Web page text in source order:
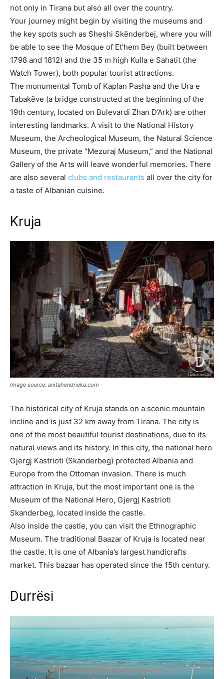
not only in Tirana but also all over the country.
Your journey might begin by visiting the museums and
the key spots such as Sheshi Skënderbej, where you will
be able to see the Mosque of Et’hem Bey (built between
1798 and 1812) and the 35 m high Kulla e Sahatit (the
Watch Tower), both popular tourist attractions.
The monumental Tomb of Kaplan Pasha and the Ura e
Tabakëve (a bridge constructed at the beginning of the
19th century, located on Bulevardi Zhan D’Ark) are other
interesting landmarks. A visit to the National History
Museum, the Archeological Museum, the Natural Science
Museum, the private “Mezuraj Museum,” and the National
Gallery of the Arts will leave wonderful memories. There
are also several clubs and restaurants all over the city for
a taste of Albanian cuisine.
Kruja
Image source: anitahendrieka.com
The historical city of Kruja stands on a scenic mountain
incline and is just 32 km away from Tirana. The city is
one of the most beautiful tourist destinations, due to its
natural views and its history. In this city, the national hero
Gjergj Kastrioti (Skanderbeg) protected Albania and
Europe from the Ottoman invasion. There is much
attraction in Kruja, but the most important one is the
Museum of the National Hero, Gjergj Kastrioti
Skanderbeg, located inside the castle.
Also inside the castle, you can visit the Ethnographic
Museum. The traditional Baazar of Kruja is located near
the castle. It is one of Albania’s largest handicrafts
market. This bazaar has operated since the 15th century.
Durrësi